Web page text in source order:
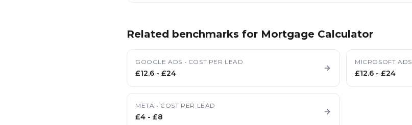
Related benchmarks for Mortgage Calculator
GOOGLE ADS • COST PER LEAD
£12.6 - £24
MICROSOFT ADS
£12.6 - £24
META • COST PER LEAD
£4 - £8